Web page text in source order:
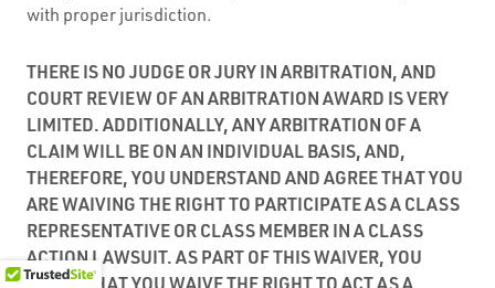
with proper jurisdiction.
THERE IS NO JUDGE OR JURY IN ARBITRATION, AND
COURT REVIEW OF AN ARBITRATION AWARD IS VERY
LIMITED. ADDITIONALLY, ANY ARBITRATION OF A
CLAIM WILL BE ON AN INDIVIDUAL BASIS, AND,
THEREFORE, YOU UNDERSTAND AND AGREE THAT YOU
ARE WAIVING THE RIGHT TO PARTICIPATE AS A CLASS
REPRESENTATIVE OR CLASS MEMBER IN A CLASS
ACTION LAWSUIT. AS PART OF THIS WAIVER, YOU
AGREE THAT YOU WAIVE THE RIGHT TO ACT AS A